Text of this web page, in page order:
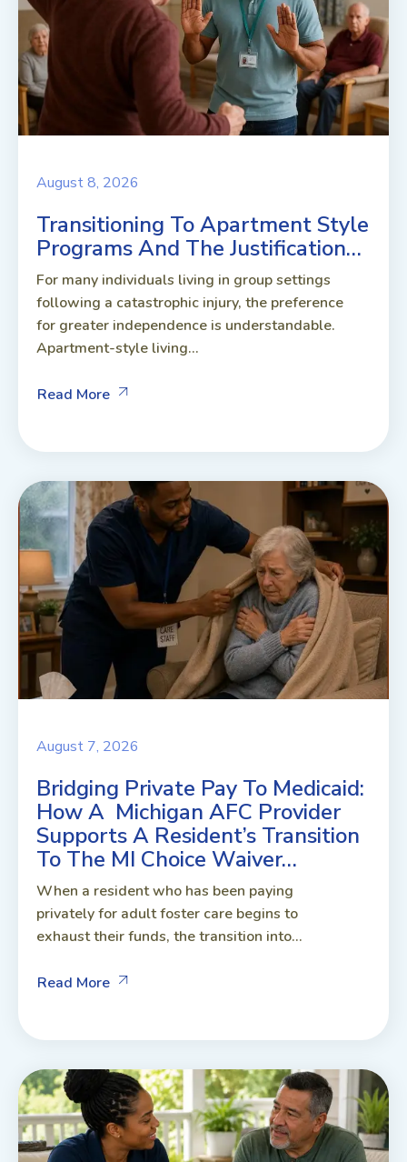
August 8, 2026
Transitioning To Apartment Style
Programs And The Justification…
For many individuals living in group settings
following a catastrophic injury, the preference
for greater independence is understandable.
Apartment-style living...
Read More
August 7, 2026
Bridging Private Pay To Medicaid:
How A Michigan AFC Provider
Supports A Resident’s Transition
To The MI Choice Waiver…
When a resident who has been paying
privately for adult foster care begins to
exhaust their funds, the transition into...
Read More